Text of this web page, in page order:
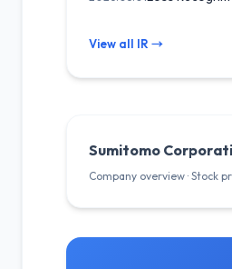
View all IR →
Sumitomo
Company overview · Stock